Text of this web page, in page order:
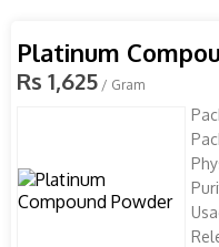
Platinum
Rs 1,625 / Gram